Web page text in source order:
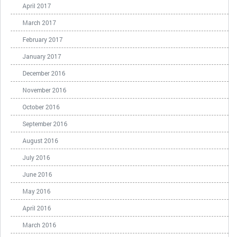
April 2017
March 2017
February 2017
January 2017
December 2016
November 2016
October 2016
September 2016
August 2016
July 2016
June 2016
May 2016
April 2016
March 2016